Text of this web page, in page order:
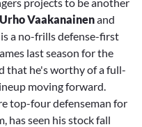
Urho Vaakanainenand
is a no-frills defense-first
last season for the
that he's worthy of a full-
moving forward.
top-four defenseman for
has seen his stock fall